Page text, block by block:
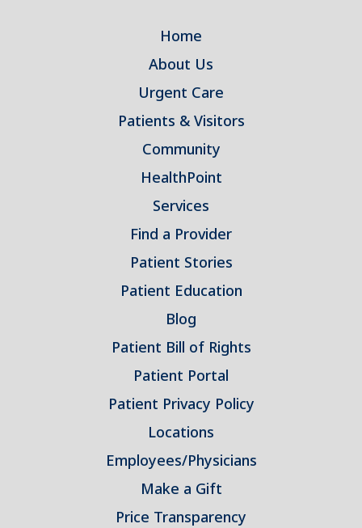
Home
About Us
Urgent Care
Patients & Visitors
Community
HealthPoint
Services
Find a Provider
Patient Stories
Patient Education
Blog
Patient Bill of Rights
Patient Portal
Patient Privacy Policy
Locations
Employees/Physicians
Make a Gift
Price Transparency